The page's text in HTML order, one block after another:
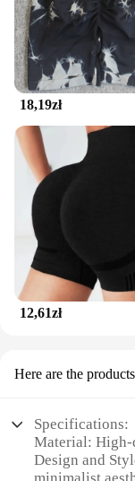
18,19zł
12,61zł
Here are the
Specifications:
Material:
Design and